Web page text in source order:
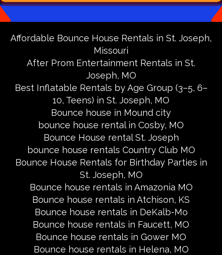
Affordable Bounce House Rentals in St. Joseph,
Missouri
After Prom Entertainment Rentals in St.
Joseph, MO
Best Inflatable Rentals by Age Group (3–5, 6–
10, Teens) in St. Joseph, MO
Bounce house in Mound city
bounce house rental in Cosby, MO
Bounce House rental St. Joseph
bounce house rentals Country Club MO
Bounce House Rentals for Birthday Parties in
St. Joseph, MO
Bounce house rentals in Amazonia MO
Bounce house rentals in Atchison, KS
Bounce house rentals in DeKalb-Mo
Bounce house rentals in Faucett, MO
Bounce house rentals in Gower MO
Bounce house rentals in Helena, MO